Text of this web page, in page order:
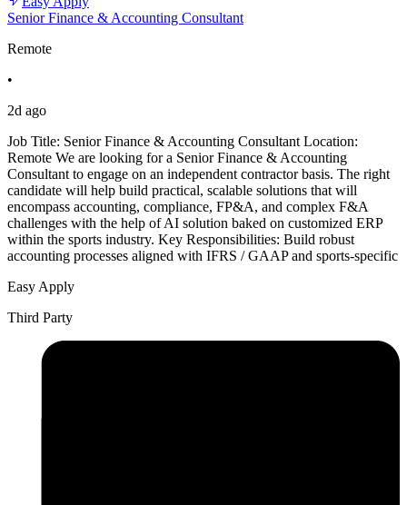
Senior Finance & Accounting Consultant
Remote
•
2d ago
Job Title: Senior Finance & Accounting Consultant Location:
Remote We are looking for a Senior Finance & Accounting
Consultant to engage on an independent contractor basis. The right
candidate will help build practical, scalable solutions that will
encompass accounting, compliance, FP&A, and complex F&A
challenges with the help of AI solution baked on customized ERP
within the sports industry. Key Responsibilities: Build robust
accounting processes aligned with IFRS / GAAP and sports-specific
Easy Apply
Third Party